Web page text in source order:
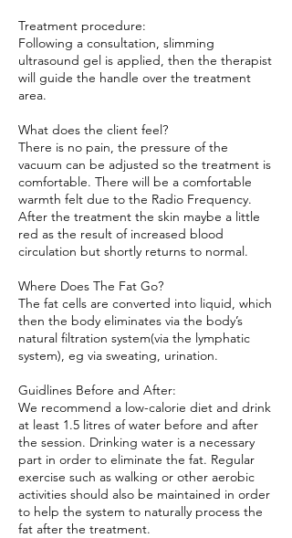
Treatment procedure:
Following a consultation, slimming
ultrasound gel is applied, then the therapist
will guide the handle over the treatment
area.
What does the client feel?
There is no pain, the pressure of the
vacuum can be adjusted so the treatment is
comfortable. There will be a comfortable
warmth felt due to the Radio Frequency.
After the treatment the skin maybe a little
red as the result of increased blood
circulation but shortly returns to normal.
Where Does The Fat Go?
The fat cells are converted into liquid, which
then the body eliminates via the body’s
natural filtration system(via the lymphatic
system), eg via sweating, urination.
Guidlines Before and After:
We recommend a low-calorie diet and drink
at least 1.5 litres of water before and after
the session. Drinking water is a necessary
part in order to eliminate the fat. Regular
exercise such as walking or other aerobic
activities should also be maintained in order
to help the system to naturally process the
fat after the treatment.